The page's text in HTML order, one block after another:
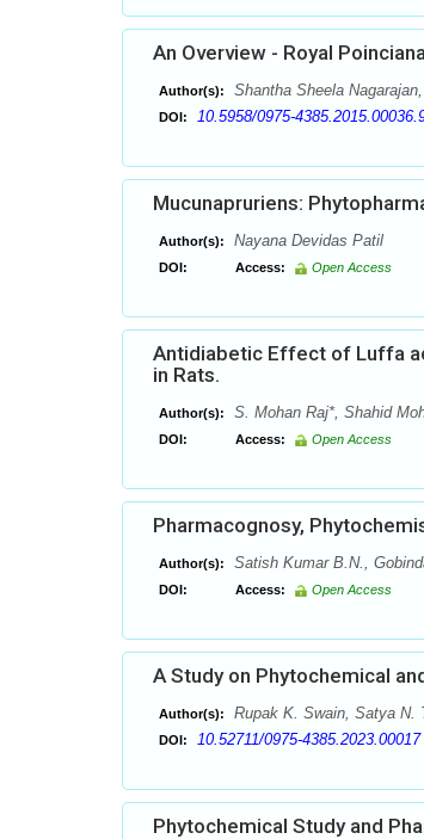
An Overview - Royal
Author(s): Shantha Sheela
DOI: 10.5958/0975-
Mucunapruriens:
Author(s): Nayana Devidas Patil
DOI: Access: Open Access
Antidiabetic Effect of Luffa
in Rats.
Author(s): S. Mohan Raj*, Shahid
DOI: Access: Open Access
Pharmacognosy,
Author(s): Satish Kumar B.N.,
DOI: Access: Open Access
A Study on Phytochemical
Author(s): Rupak K. Swain, Satya N.
DOI: 10.52711/0975-4385.2023.00017
Phytochemical Study and